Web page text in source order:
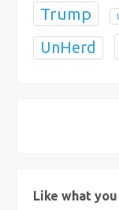
Trump
UnHerd
Like what